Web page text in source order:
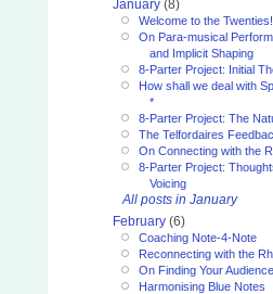
January (8)
Welcome to the Twenties!
On Para-musical
and Implicit Shaping
8-Parter Project: Initial
How shall we deal with
*
8-Parter Project: The
The Telfordaires
On Connecting with the
8-Parter Project:
Voicing
All posts in January
February (6)
Coaching Note-4-Note
Reconnecting with the
On Finding Your Audience
Harmonising Blue Notes